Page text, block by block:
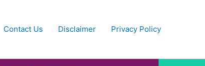
Contact Us Disclaimer Privacy Policy